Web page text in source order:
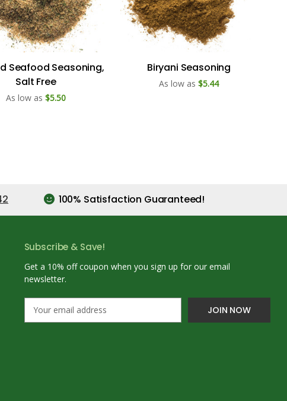
Seafood Seasoning,
Salt Free
As low as $5.50
Biryani Seasoning
As low as $5.44
100% Satisfaction Guaranteed!
Subscribe & Save!
Get a 10% off coupon when you sign up for our email
newsletter.